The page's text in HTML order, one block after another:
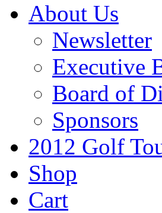
About Us
Newsletter
Executive
Board of
Sponsors
2012 Golf
Shop
Cart